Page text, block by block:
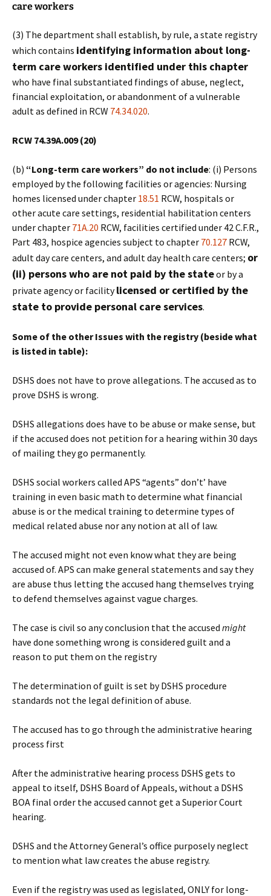
care workers
(3) The department shall establish, by rule, a state registry
which contains identifying information about long-
term care workers identified under this chapter
who have final substantiated findings of abuse, neglect,
financial exploitation, or abandonment of a vulnerable
adult as defined in RCW 74.34.020.
RCW 74.39A.009 (20)
(b) “Long-term care workers” do not include: (i) Persons
employed by the following facilities or agencies: Nursing
homes licensed under chapter 18.51 RCW, hospitals or
other acute care settings, residential habilitation centers
under chapter 71A.20 RCW, facilities certified under 42 C.F.R.,
Part 483, hospice agencies subject to chapter 70.127 RCW,
adult day care centers, and adult day health care centers; or
(ii) persons who are not paid by the stateor by a
private agency or facilitylicensed or certified by the
state to provide personal care services.
Some of the other Issues with the registry (beside what
is listed in table):
DSHS does not have to prove allegations. The accused as to
prove DSHS is wrong.
DSHS allegations does have to be abuse or make sense, but
if the accused does not petition for a hearing within 30 days
of mailing they go permanently.
DSHS social workers called APS “agents” don’t’ have
training in even basic math to determine what financial
abuse is or the medical training to determine types of
medical related abuse nor any notion at all of law.
The accused might not even know what they are being
accused of. APS can make general statements and say they
are abuse thus letting the accused hang themselves trying
to defend themselves against vague charges.
The case is civil so any conclusion that the accused might
have done something wrong is considered guilt and a
reason to put them on the registry
The determination of guilt is set by DSHS procedure
standards not the legal definition of abuse.
The accused has to go through the administrative hearing
process first
After the administrative hearing process DSHS gets to
appeal to itself, DSHS Board of Appeals, without a DSHS
BOA final order the accused cannot get a Superior Court
hearing.
DSHS and the Attorney General’s office purposely neglect
to mention what law creates the abuse registry.
Even if the registry was used as legislated, ONLY for long-